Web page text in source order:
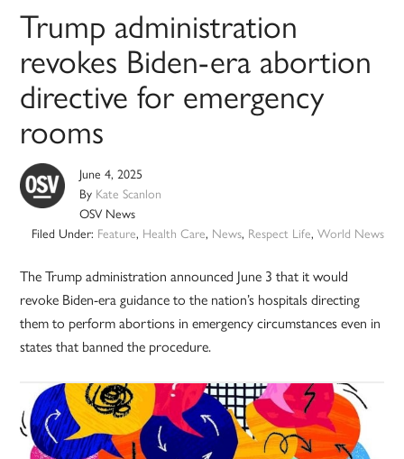
Trump administration
revokes Biden-era abortion
directive for emergency
rooms
June 4, 2025
By Kate Scanlon
OSV News
Filed Under: Feature, Health Care, News, Respect Life, World News
The Trump administration announced June 3 that it would
revoke Biden-era guidance to the nation’s hospitals directing
them to perform abortions in emergency circumstances even in
states that banned the procedure.